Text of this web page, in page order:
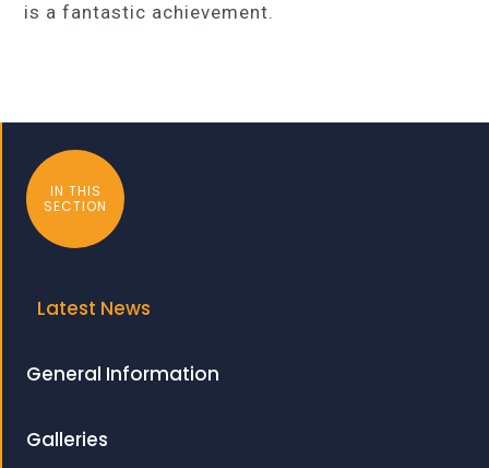
is a fantastic achievement.
IN THIS
SECTION
Latest News
General Information
Galleries